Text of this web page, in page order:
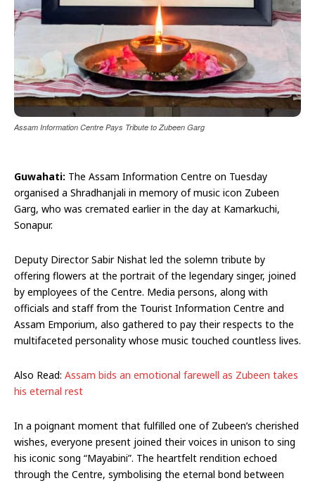
Assam Information Centre Pays Tribute to Zubeen Garg
Guwahati: The Assam Information Centre on Tuesday
organised a Shradhanjali in memory of music icon Zubeen
Garg, who was cremated earlier in the day at Kamarkuchi,
Sonapur.
Deputy Director Sabir Nishat led the solemn tribute by
offering flowers at the portrait of the legendary singer, joined
by employees of the Centre. Media persons, along with
officials and staff from the Tourist Information Centre and
Assam Emporium, also gathered to pay their respects to the
multifaceted personality whose music touched countless lives.
Also Read: Assam bids an emotional farewell as Zubeen takes
his eternal rest
In a poignant moment that fulfilled one of Zubeen’s cherished
wishes, everyone present joined their voices in unison to sing
his iconic song “Mayabini”. The heartfelt rendition echoed
through the Centre, symbolising the eternal bond between